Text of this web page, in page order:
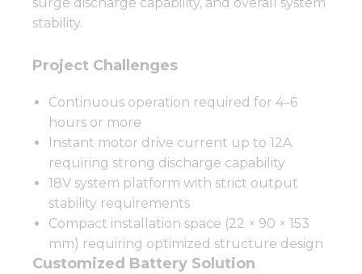
surge discharge capability, and overall system
stability.
Project Challenges
Continuous operation required for 4–6
hours or more
Instant motor drive current up to 12A
requiring strong discharge capability
18V system platform with strict output
stability requirements
Compact installation space (22 × 90 × 153
mm) requiring optimized structure design
Customized Battery Solution